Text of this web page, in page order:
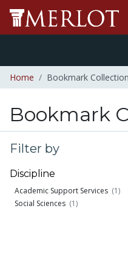
Home Bookmark
Bookmark
Filter by
Discipline
Academic Support Services (1)
Social Sciences (1)